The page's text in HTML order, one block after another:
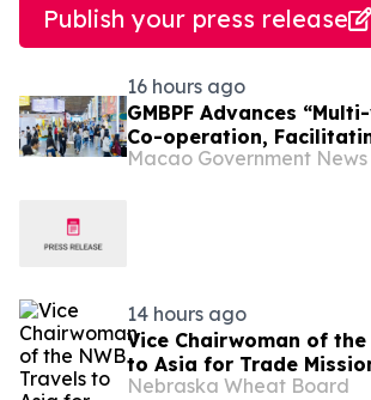
Publish your press release
16 hours ago
GMBPF Advances
Co-operation,
Business Talks
Macao Government News
14 hours ago
Vice Chairwoman of the
to Asia for Trade
Nebraska Wheat Board